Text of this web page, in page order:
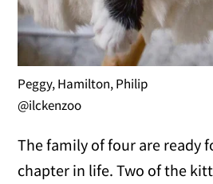
Peggy, Hamilton, Philip
@ilckenzoo
The family of four are ready
chapter in life. Two of the